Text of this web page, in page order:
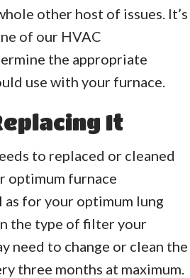
other host of issues. It’s
of our HVAC
the appropriate
use with your furnace.
It
to replaced or cleaned
optimum furnace
as for your optimum lung
the type of filter your
need to change or clean the
three months at maximum.